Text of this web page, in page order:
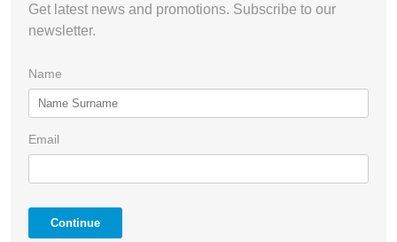
Get latest news and promotions. Subscribe to our
newsletter.
Name
Email
Continue